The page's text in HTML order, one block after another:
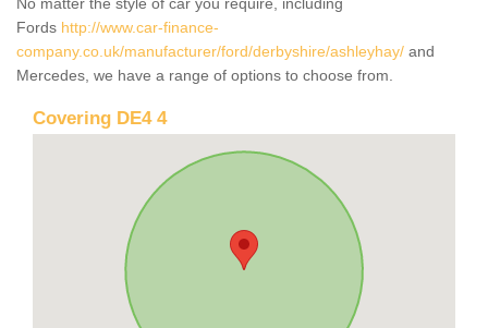
Fords http://www.car-finance-
company.co.uk/manufacturer/ford/derbyshire/ashleyhay/ and
Mercedes, we have a range of options to choose from.
Covering DE4 4